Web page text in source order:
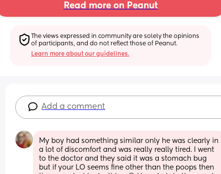
Read more on Peanut
The views expressed in community are solely the opinions
of participants, and do not reflect those of Peanut.
Learn more about our guidelines.
Add a comment
My boy had something similar only he was clearly in
a lot of discomfort and was really really tired. I went
to the doctor and they said it was a stomach bug
but if your LO seems fine other than the poops then